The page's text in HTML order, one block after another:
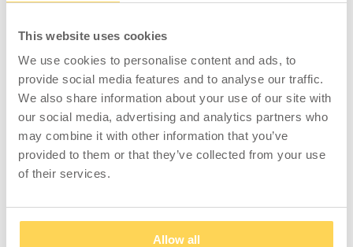
This website uses cookies
We use cookies to personalise content and ads, to
provide social media features and to analyse our traffic.
We also share information about your use of our site with
our social media, advertising and analytics partners who
may combine it with other information that you’ve
provided to them or that they’ve collected from your use
of their services.
Allow all
distributed weight. Minimum height 745 mm,
maximum height 1015 mm.
The steel worktop is ideal for heavier
assembly and workshop tasks, sanding and
welding. A robust worktop with a scratch-
resistant surface that's easy to wipe clean.
Zinc-aluminium treated steel plate folded at
sides in grey ABS. Our worktops have a solid
wood core and a protective barrier of